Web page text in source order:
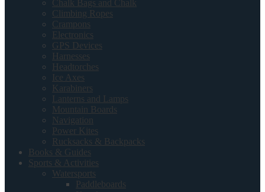
Chalk Bags and Chalk
Climbing Ropes
Crampons
Electronics
GPS Devices
Harnesses
Headtorches
Ice Axes
Karabiners
Lanterns and Lamps
Mountain Boards
Navigation
Power Kites
Rucksacks & Backpacks
Books & Guides
Sports & Activities
Watersports
Paddleboards